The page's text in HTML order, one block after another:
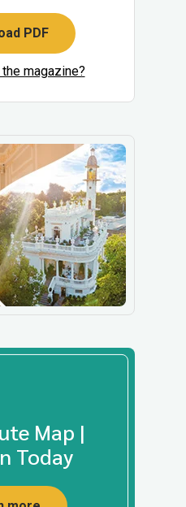
PDF
magazine?
Map |
Today